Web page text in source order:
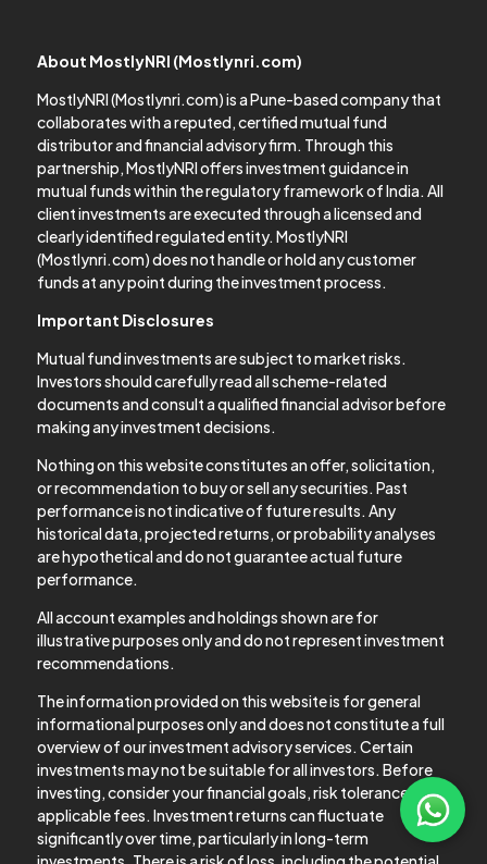
About MostlyNRI (Mostlynri.com)
MostlyNRI (Mostlynri.com) is a Pune-based company that
collaborates with a reputed, certified mutual fund
distributor and financial advisory firm. Through this
partnership, MostlyNRI offers investment guidance in
mutual funds within the regulatory framework of India. All
client investments are executed through a licensed and
clearly identified regulated entity. MostlyNRI
(Mostlynri.com) does not handle or hold any customer
funds at any point during the investment process.
Important Disclosures
Mutual fund investments are subject to market risks.
Investors should carefully read all scheme-related
documents and consult a qualified financial advisor before
making any investment decisions.
Nothing on this website constitutes an offer, solicitation,
or recommendation to buy or sell any securities. Past
performance is not indicative of future results. Any
historical data, projected returns, or probability analyses
are hypothetical and do not guarantee actual future
performance.
All account examples and holdings shown are for
illustrative purposes only and do not represent investment
recommendations.
The information provided on this website is for general
informational purposes only and does not constitute a full
overview of our investment advisory services. Certain
investments may not be suitable for all investors. Before
investing, consider your financial goals, risk tolerance, and
applicable fees. Investment returns can fluctuate
significantly over time, particularly in long-term